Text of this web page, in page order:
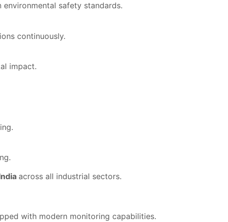
safety standards.
continuously.
impact.
across all industrial sectors.
with modern monitoring capabilities.